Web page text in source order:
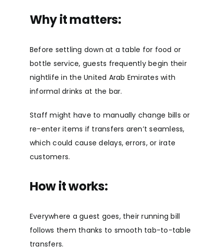
Why it matters:
Before settling down at a table for food or
bottle service, guests frequently begin their
nightlife in the United Arab Emirates with
informal drinks at the bar.
Staff might have to manually change bills or
re-enter items if transfers aren’t seamless,
which could cause delays, errors, or irate
customers.
How it works:
Everywhere a guest goes, their running bill
follows them thanks to smooth tab-to-table
transfers.